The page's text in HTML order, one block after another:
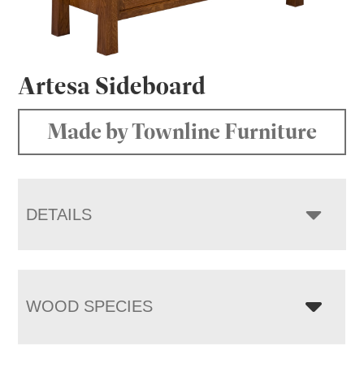
Artesa Sideboard
Made by Townline Furniture
DETAILS
WOOD SPECIES